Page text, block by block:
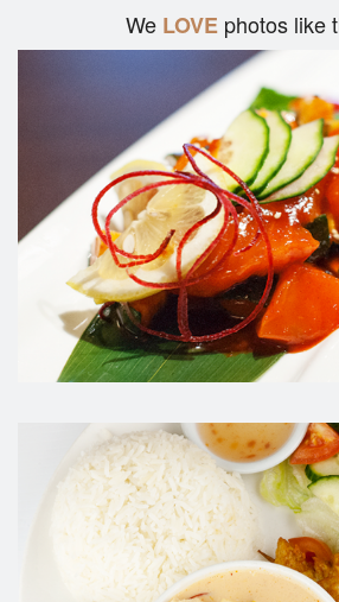
We LOVEphotos like